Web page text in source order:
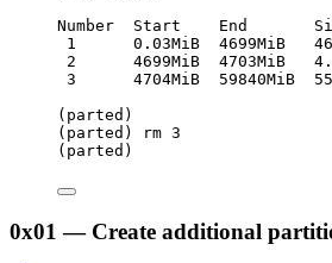
Number  Start    End
1      0.03MiB  4699MiB
2      4699MiB  4703MiB
3      4704MiB  59840MiB
(parted)
(parted) rm 3
(parted)
0x01 — Create additional